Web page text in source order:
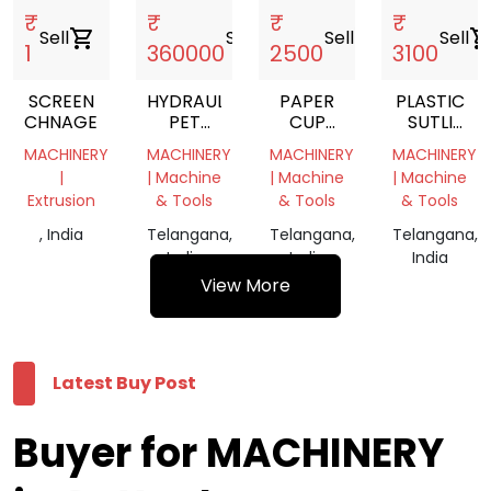
₹
1
Sellshopping_cart
SCREEN
CHNAGER
MACHINERY
|
Extrusion
, India
₹
360000
Sell shopping_cart
HYDRAULIC
PET
BOTTLE
BALING
PRESS
MACHIN
MACHINERY
| Machine
& Tools
Telangana,
India
₹
2500
Sell
PAPER
CUP
MACHINE
RUBBER
ROLLERS
MACHINERY
| Machine
& Tools
Telangana,
India
₹
3100
Sell
PLASTIC
SUTLI
MACHINE
RUBBER
ROLLERS
MACHINERY
| Machine
& Tools
Telangana,
India
View More
Latest Buy Post
Buyer for MACHINERY